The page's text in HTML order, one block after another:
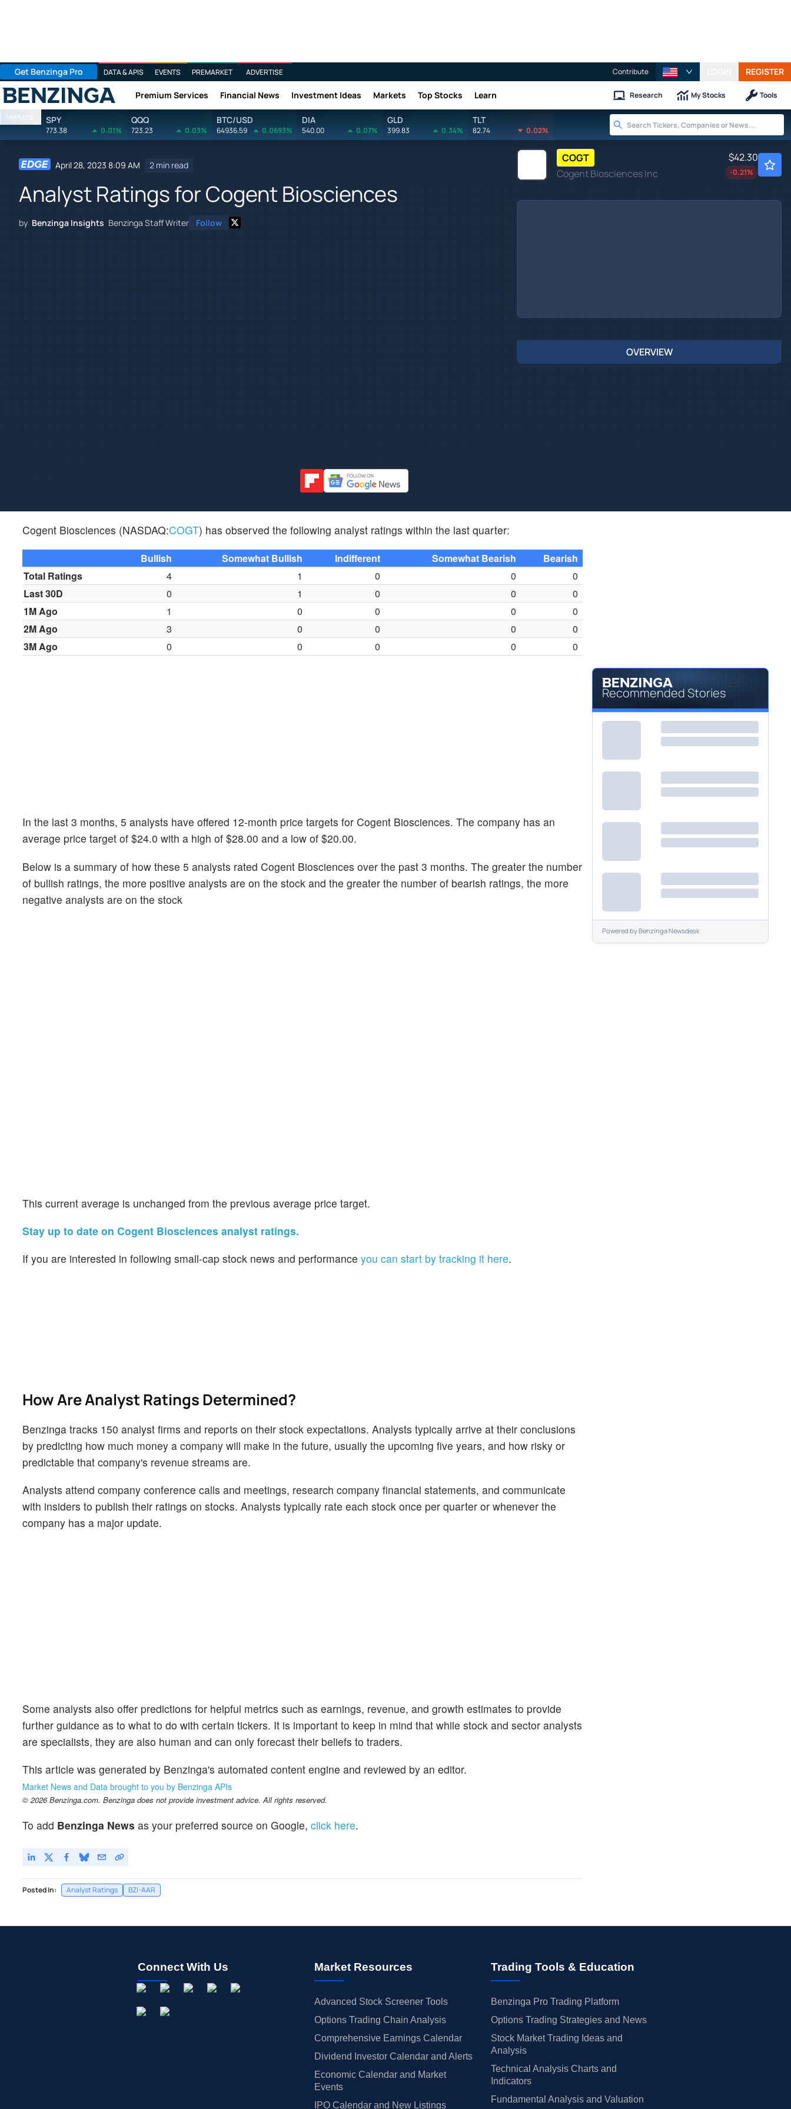
Get Benzinga Pro DATA & APIS EVENTS PREMARKET ADVERTISE Contribute REGISTER
Benzinga Premium Services Financial News Investment Ideas Markets Top Stocks Learn Research My Stocks Tools
Markets SPY
773.38 0.01%
QQQ
723.23 0.03%
BTC/USD
64936.59 0.0693%
DIA
540.00 0.07%
GLD
399.83 0.34%
TLT
82.74 0.02%
April 28, 2023 8:09 AM 2 min read
Analyst Ratings for Cogent Biosciences
by Benzinga Insights Benzinga Staff Writer Follow
COGT
Cogent Biosciences Inc
$42.30
-0.21%
OVERVIEW
Cogent Biosciences (NASDAQ:COGT) has observed the following analyst ratings within the last quarter:
Bullish Somewhat Bullish Indifferent Somewhat Bearish
Bearish
Total Ratings
4 1 0 0
0
Last 30D
0 1 0 0
0
1M Ago
1 0 0 0
0
2M Ago
3 0 0 0
0
3M Ago
0 0 0 0 0
In the last 3 months, 5 analysts have offered 12-month price targets for Cogent Biosciences. The company has an
average price target of $24.0 with a high of $28.00 and a low of $20.00.
Below is a summary of how these 5 analysts rated Cogent Biosciences over the past 3 months. The greater the number
of bullish ratings, the more positive analysts are on the stock and the greater the number of bearish ratings, the more
negative analysts are on the stock
This current average is unchanged from the previous average price target.
Stay up to date on Cogent Biosciences analyst ratings.
If you are interested in following small-cap stock news and performance you can start by tracking it here.
How Are Analyst Ratings Determined?
Benzinga tracks 150 analyst firms and reports on their stock expectations. Analysts typically arrive at their conclusions
by predicting how much money a company will make in the future, usually the upcoming five years, and how risky or
predictable that company's revenue streams are.
Analysts attend company conference calls and meetings, research company financial statements, and communicate
with insiders to publish their ratings on stocks. Analysts typically rate each stock once per quarter or whenever the
company has a major update.
Some analysts also offer predictions for helpful metrics such as earnings, revenue, and growth estimates to provide
further guidance as to what to do with certain tickers. It is important to keep in mind that while stock and sector analysts
are specialists, they are also human and can only forecast their beliefs to traders.
This article was generated by Benzinga's automated content engine and reviewed by an editor.
Market News and Data brought to you by Benzinga APIs
© 2026 Benzinga.com. Benzinga does not provide investment advice. All rights reserved.
To add Benzinga News as your preferred source on Google, click here.
Posted In: Analyst Ratings BZI-AAR
Recommended Stories
Powered byBenzinga Newsdesk
Connect With Us Market Resources
Advanced Stock Screener Tools
Options Trading Chain Analysis
Comprehensive Earnings Calendar
Dividend Investor Calendar and Alerts
Economic Calendar and Market
Events
IPO Calendar and New Listings
Trading Tools & Education
Benzinga Pro Trading Platform
Options Trading Strategies and News
Stock Market Trading Ideas and
Analysis
Technical Analysis Charts and
Indicators
Fundamental Analysis and Valuation